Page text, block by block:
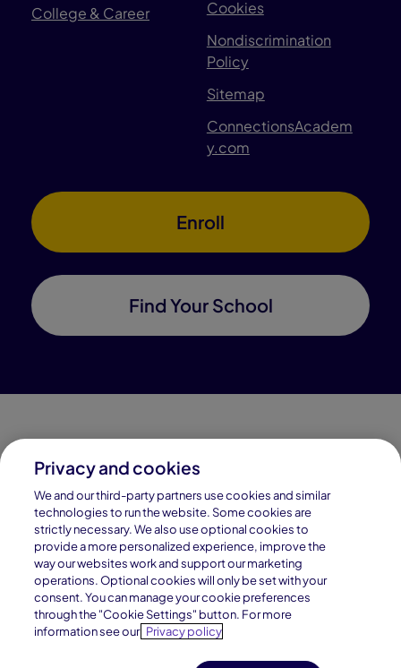
College & Career
Cookies
Nondiscrimination
Policy
Sitemap
ConnectionsAcadem
y.com
Enroll
Find Your School
Connections Academy is a part of Pearson, the world's
leading learning company.
Connections Academy is a division of
Connections Education LLC, which is accredited
by Cognia, formerly AdvancED.
© 1996–2026 Pearson. All rights reserved, including
Privacy and cookies
We and our third-party partners use cookies and similar
technologies to run the website. Some cookies are
strictly necessary. We also use optional cookies to
provide a more personalized experience, improve the
way our websites work and support our marketing
operations. Optional cookies will only be set with your
consent. You can manage your cookie preferences
through the "Cookie Settings" button. For more
information see our Privacy policy